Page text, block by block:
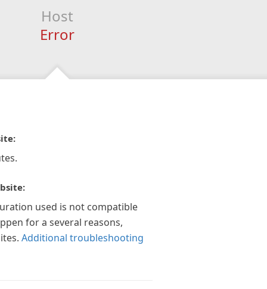
Host
Error
used is not compatible
for a several reasons,
Additional troubleshooting